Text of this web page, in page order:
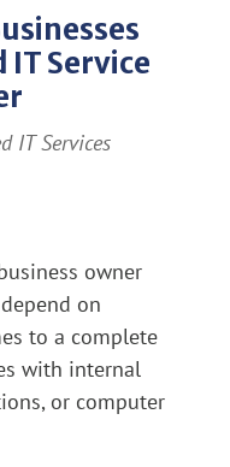
IT Service
IT Services
owner
on
to a complete
with internal
or computer